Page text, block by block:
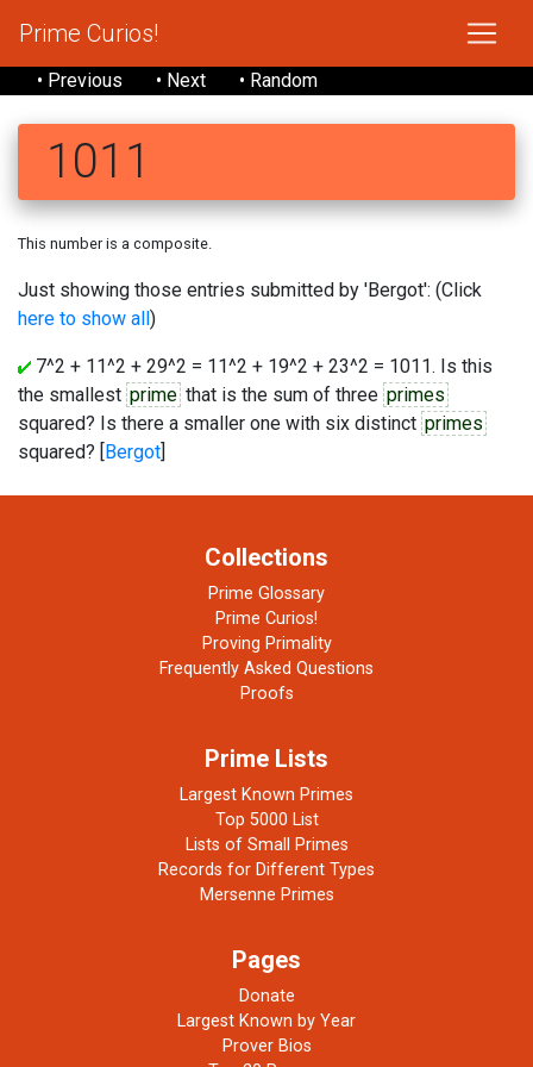
Prime Curios!
• Previous • Next • Random
1011
This number is a composite.
Just showing those entries submitted by 'Bergot': (Click
here to show all)
7^2 + 11^2 + 29^2 = 11^2 + 19^2 + 23^2 = 1011. Is this
the smallest prime that is the sum of three primes
squared? Is there a smaller one with six distinct primes
squared? [Bergot]
Collections
Prime Glossary
Prime Curios!
Proving Primality
Frequently Asked Questions
Proofs
Prime Lists
Largest Known Primes
Top 5000 List
Lists of Small Primes
Records for Different Types
Mersenne Primes
Pages
Donate
Largest Known by Year
Prover Bios